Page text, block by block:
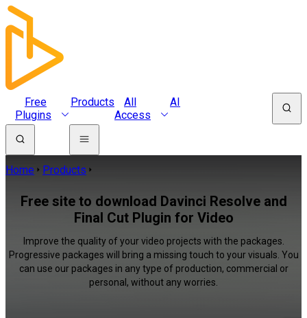
Free
Plugins
Products
All
Access
AI
Home Products
Free site to download Davinci Resolve and
Final Cut Plugin for Video
Improve the quality of your video projects with the packages.
Progressive packages will bring a missing touch to your visuals. You
can use our packages in any type of production, commercial or
personal, without any worries.